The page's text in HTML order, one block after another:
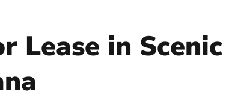
Lease in Scenic